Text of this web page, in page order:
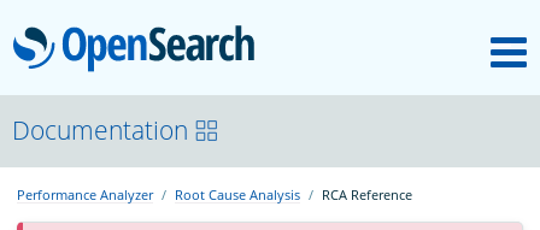
OpenSearch
About
Platform
Documentation
Performance Analyzer Root Cause Analysis RCA Reference